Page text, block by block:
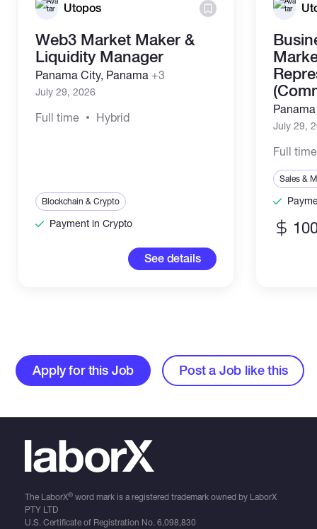
Utopos
Web3 Market Maker &
Liquidity Manager
Panama City, Panama +3
July 29, 2026
Full time Hybrid
Blockchain & Crypto
Payment in Crypto
See details
July 29,
Full time
Sales &
Apply for this Job Post a Job like this
The LaborX®word mark is a registered trademark owned by LaborX
PTY LTD
U.S. Certificate of Registration No. 6,098,830